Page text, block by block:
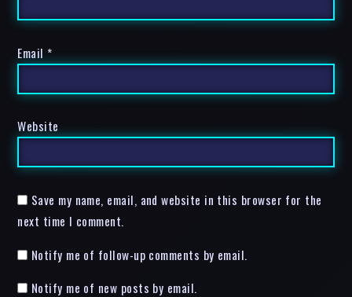
Email *
Website
Save my name, email, and website in this browser for the
next time I comment.
Notify me of follow-up comments by email.
Notify me of new posts by email.